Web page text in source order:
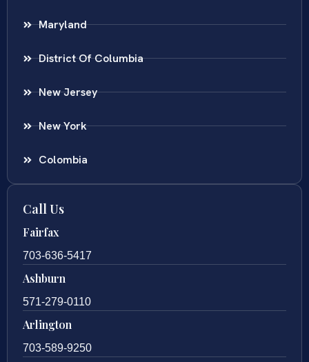
Maryland
District Of Columbia
New Jersey
New York
Colombia
Call Us
Fairfax
703-636-5417
Ashburn
571-279-0110
Arlington
703-589-9250